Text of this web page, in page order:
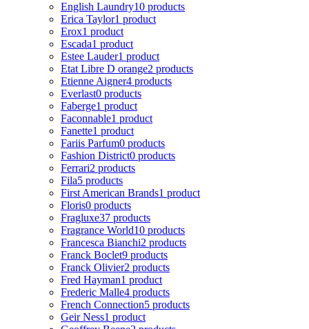
English Laundry10 products
Erica Taylor1 product
Erox1 product
Escada1 product
Estee Lauder1 product
Etat Libre D orange2 products
Etienne Aigner4 products
Everlast0 products
Faberge1 product
Faconnable1 product
Fanette1 product
Fariis Parfum0 products
Fashion District0 products
Ferrari2 products
Fila5 products
First American Brands1 product
Floris0 products
Fragluxe37 products
Fragrance World10 products
Francesca Bianchi2 products
Franck Boclet9 products
Franck Olivier2 products
Fred Hayman1 product
Frederic Malle4 products
French Connection5 products
Geir Ness1 product